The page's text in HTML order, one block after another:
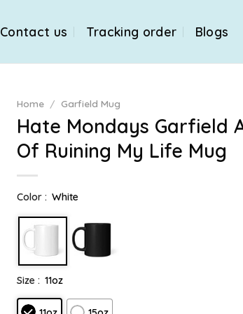
Contact us Tracking order Blogs
Home / Garfield Mug
Hate Mondays Garfield
Of Ruining My Life Mug
Color : White
Size : 11oz